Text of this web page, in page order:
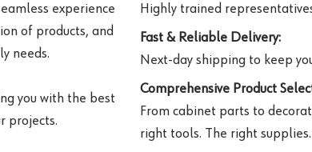
experience
of products, and
needs.
you with the best
projects.
Highly trained
Fast & Reliable Delivery:
Next-day shipping to keep
Comprehensive Product
From cabinet parts to
right tools. The right supplies.